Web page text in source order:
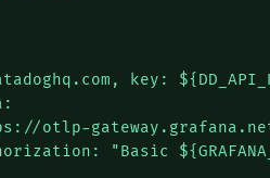
key:
otlp-
"Basic